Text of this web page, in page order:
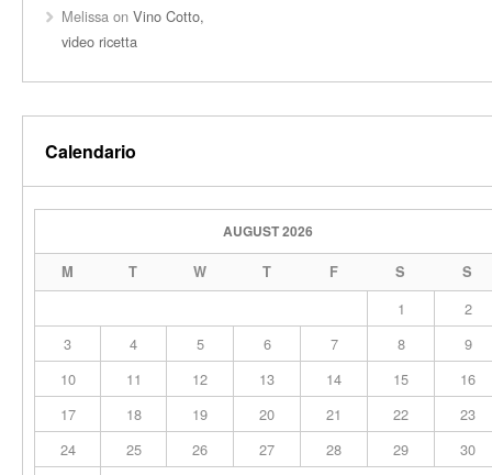
Melissa on Vino Cotto,
video ricetta
Calendario
AUGUST 2026
M T W T F S S
1
2
3
4 5 6 7 8
9
10
11 12 13 14 15
16
17
18 19 20 21 22
23
24
25 26 27 28 29
30